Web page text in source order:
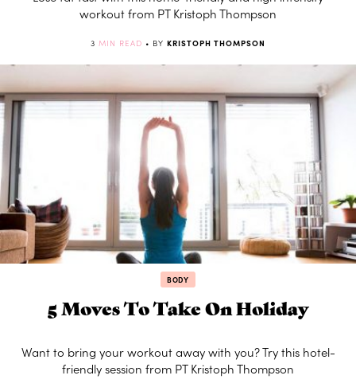
workout from PT Kristoph Thompson
3 MIN READ • BY KRISTOPH THOMPSON
BODY
5 Moves To Take On Holiday
Want to bring your workout away with you? Try this hotel-
friendly session from PT Kristoph Thompson